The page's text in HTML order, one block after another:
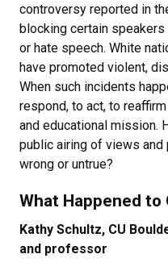
controversy reported in
blocking certain
or hate speech. White
have promoted violent,
When such incidents
respond, to act, to
and educational mission.
public airing of views
wrong or untrue?
What Happened to
Kathy Schultz, CU
and professor